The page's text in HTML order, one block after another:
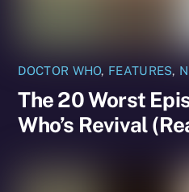
DOCTOR WHO, FEATURES,
The 20 Worst
Who’s Revival